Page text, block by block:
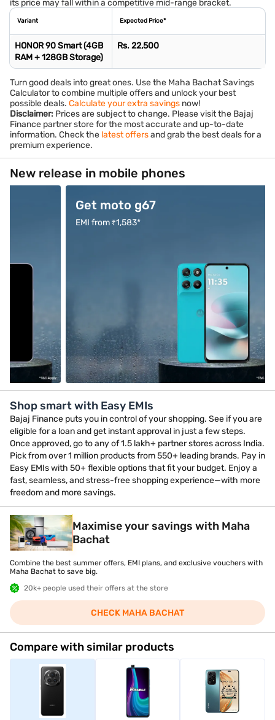
its price may fall within a competitive mid-range bracket.
Variant Expected Price*
HONOR 90 Smart (4GB
RAM + 128GB Storage)
Rs. 22,500
Turn good deals into great ones. Use the Maha Bachat Savings
Calculator to combine multiple offers and unlock your best
possible deals. Calculate your extra savings now!
Disclaimer: Prices are subject to change. Please visit the Bajaj
Finance partner store for the most accurate and up-to-date
information. Check the latest offersand grab the best deals for a
premium experience.
New release in mobile phones
Get moto g67
EMI from ₹1,583*
Shop smart with Easy EMIs
Bajaj Finance puts you in control of your shopping. See if you are
eligible for a loan and get instant approval in just a few steps.
Once approved, go to any of 1.5 lakh+ partner stores across India.
Pick from over 1 million products from 550+ leading brands. Pay in
Easy EMIs with 50+ flexible options that fit your budget. Enjoy a
fast, seamless, and stress-free shopping experience—with more
freedom and more savings.
Maximise your savings with Maha
Bachat
Combine the best summer offers, EMI plans, and exclusive vouchers with
Maha Bachat to save big.
20k+ people used their offers at the store
CHECK MAHA BACHAT
Compare with similar products